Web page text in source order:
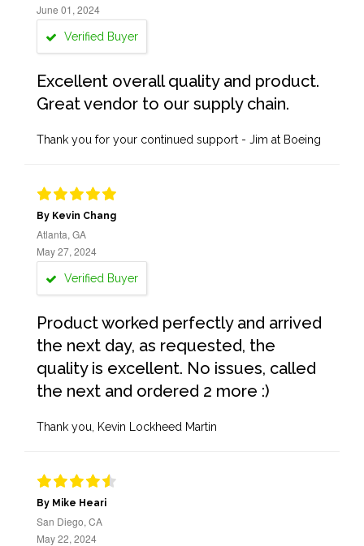
June 01, 2024
Verified Buyer
Excellent overall quality and product.
Great vendor to our supply chain.
Thank you for your continued support - Jim at Boeing
By Kevin Chang
Atlanta, GA
May 27, 2024
Verified Buyer
Product worked perfectly and arrived
the next day, as requested, the
quality is excellent. No issues, called
the next and ordered 2 more :)
Thank you, Kevin Lockheed Martin
By Mike Heari
San Diego, CA
May 22, 2024